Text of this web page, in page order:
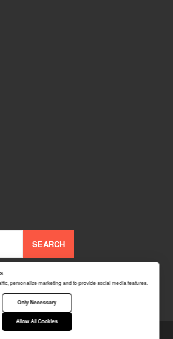
SEARCH
personalize marketing and to provide social media features.
Only Necessary
Allow All Cookies